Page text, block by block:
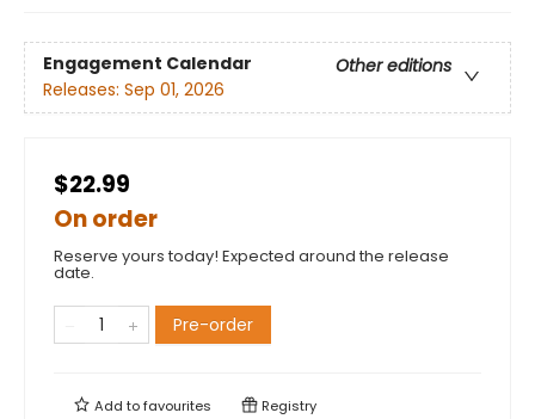
Engagement Calendar
Other editions
Releases: Sep 01, 2026
$22.99
On order
Reserve yours today! Expected around the release
date.
Pre-order
Add tofavourites Registry